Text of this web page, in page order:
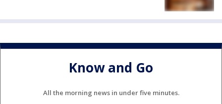
Know and Go
All the morning news in under five minutes.